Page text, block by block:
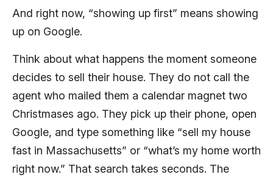
And right now, “showing up first” means showing
up on Google.
Think about what happens the moment someone
decides to sell their house. They do not call the
agent who mailed them a calendar magnet two
Christmases ago. They pick up their phone, open
Google, and type something like “sell my house
fast in Massachusetts” or “what’s my home worth
right now.” That search takes seconds. The